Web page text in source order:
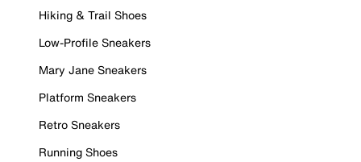
Hiking & Trail Shoes
Low-Profile Sneakers
Mary Jane Sneakers
Platform Sneakers
Retro Sneakers
Running Shoes